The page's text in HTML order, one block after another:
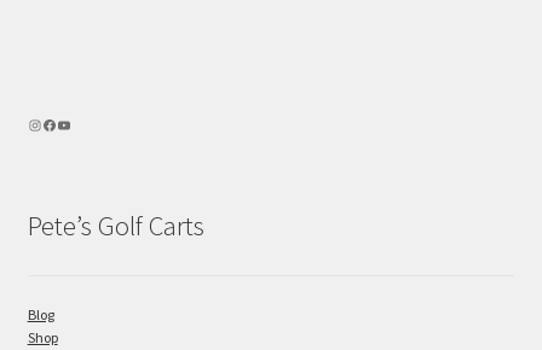
Pete’s Golf Carts
Blog
Shop